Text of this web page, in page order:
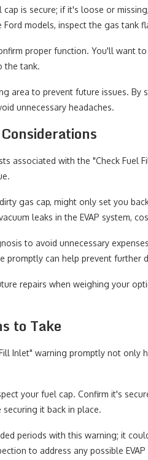
is secure; if it's loose or
Ford models, inspect the gas tank
proper function. You'll want
the tank.
area to prevent future issues. By
unnecessary headaches.
associated with the "Check Fuel
gas cap, might only set you
leaks in the EVAP system,
to avoid unnecessary
promptly can help prevent further
repairs when weighing your
to Take
Inlet" warning promptly not
your fuel cap. Confirm it's
it back in place.
periods with this warning; it
to address any possible